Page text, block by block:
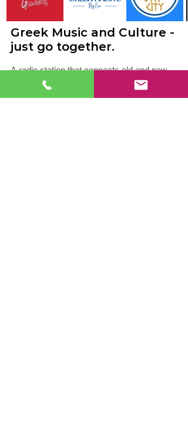
Greek Music and Culture -
just go together.
A radio station that connects old and new
should be fresh, intelligent, and fun, just like